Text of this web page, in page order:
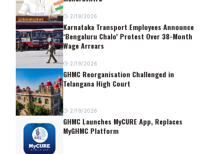
2/19/2026
Karnataka Transport Employees Announce
‘Bengaluru Chalo’ Protest Over 38-Month
Wage Arrears
2/19/2026
GHMC Reorganisation Challenged in
Telangana High Court
2/19/2026
GHMC Launches MyCURE App, Replaces
MyGHMC Platform